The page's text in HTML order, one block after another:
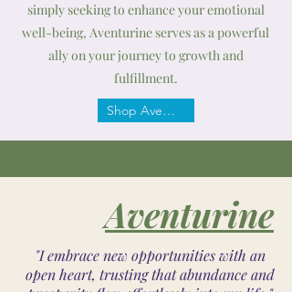
simply seeking to enhance your emotional
well-being, Aventurine serves as a powerful
ally on your journey to growth and
fulfillment.
Shop Aventurine
Aventurine
"I embrace new opportunities with an
open heart, trusting that abundance and